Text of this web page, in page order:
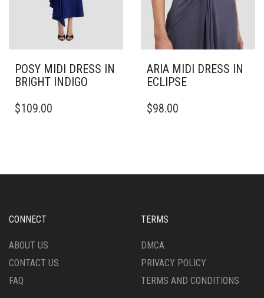
PAGE
POSY MIDI DRESS IN
BRIGHT INDIGO
PRODUCT
OPTIONS
CHOSEN
THE
PAGE
$109.00
ARIA MIDI DRESS IN
ECLIPSE
PRODUCT
OPTIONS
CHOSEN
THE
PAGE
$98.00
CONNECT
ABOUT US
CONTACT US
FAQ
TERMS
DMCA
PRIVACY POLICY
TERMS AND CONDITIONS